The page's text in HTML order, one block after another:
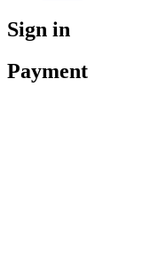
Sign in
Payment